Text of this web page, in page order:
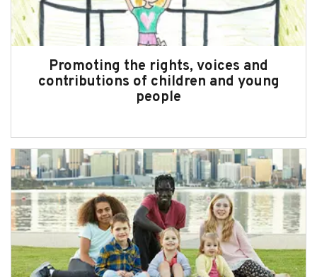
Subscribe
Sitemap
Accessibility
Contact Us
Promoting the rights, voices and
contributions of children and young
people